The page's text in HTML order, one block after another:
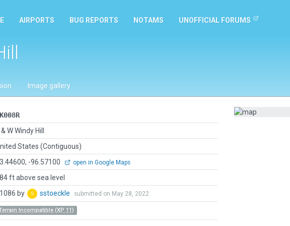
AIRPORTS BUG REPORTS NOTAMS UNOFFICIAL FORUMS
Image gallery
W Windy Hill
States (Contiguous)
-96.57100 open in Google Maps
ft above sea level
by sstoeckle submitted on May 28, 2022
Incompatible (XP 11)